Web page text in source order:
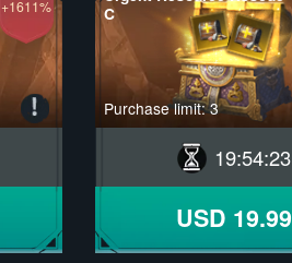
+1611%
C
Purchase limit: 3
19:54:22
USD 19.99